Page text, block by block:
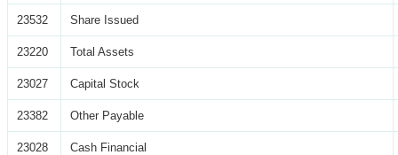
23532 Share Issued
23220 Total Assets
23027 Capital Stock
23382 Other Payable
23028 Cash Financial